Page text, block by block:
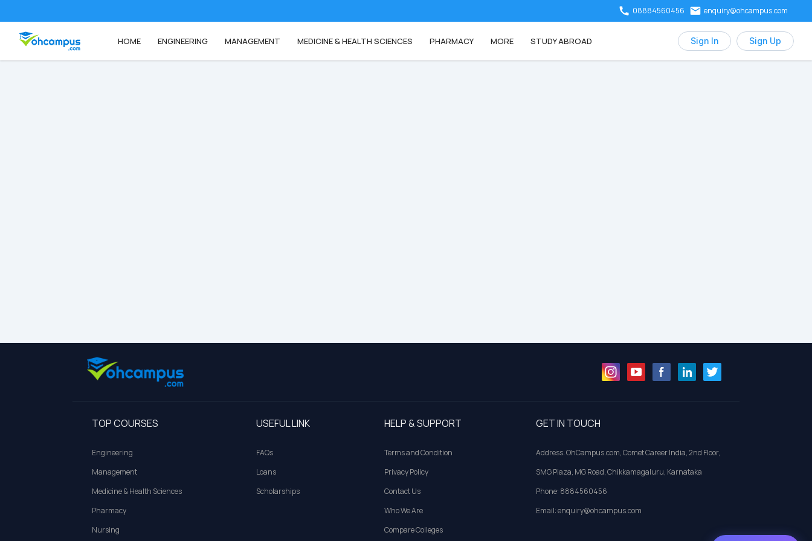
08884560456 enquiry@ohcampus.com
HOME ENGINEERING MANAGEMENT MEDICINE & HEALTH SCIENCES PHARMACY MORE STUDY ABROAD Sign In Sign Up
TOP COURSES
Engineering
Management
Medicine & Health Sciences
Pharmacy
Nursing
USEFUL LINK
FAQs
Loans
Scholarships
HELP & SUPPORT
Terms and Condition
Privacy Policy
Contact Us
Who We Are
Compare Colleges
GET IN TOUCH
Address: OhCampus.com, Comet Career India, 2nd Floor,
SMG Plaza, MG Road, Chikkamagaluru, Karnataka
Phone: 8884560456
Email: enquiry@ohcampus.com